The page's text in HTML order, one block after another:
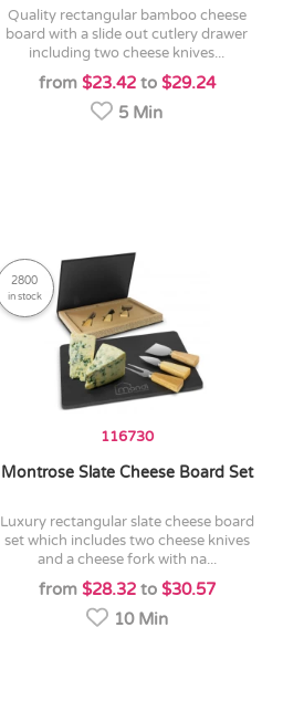
quality rectangular bamboo cheese
board with a slide out cutlery drawer
including two cheese knives...
from $23.42to $29.24
5 Min
2800
in stock
116730
Montrose Slate Cheese Board Set
luxury rectangular slate cheese board
set which includes two cheese knives
and a cheese fork with na...
from $28.32to $30.57
10 Min